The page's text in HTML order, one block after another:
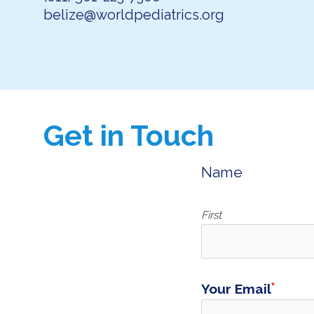
belize@worldpediatrics.org
Get in Touch
Name
First
Your Email